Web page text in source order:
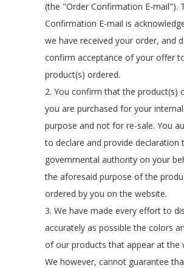
(the "Order Confirmation E-mail").
Confirmation E-mail is
we have received your order, and
confirm acceptance of your offer
product(s) ordered.
2. You confirm that the product(s)
you are purchased for your
purpose and not for re-sale. You
to declare and provide declaration
governmental authority on your
the aforesaid purpose of the
ordered by you on the website.
3. We have made every effort to
accurately as possible the colors
of our products that appear at the
We however, cannot guarantee